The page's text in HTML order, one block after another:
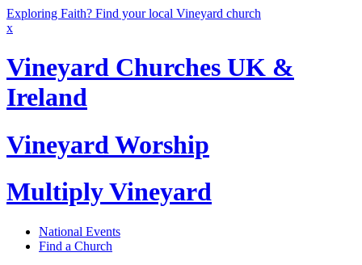
Exploring Faith? Find your local Vineyard church
x
Vineyard Churches UK &
Ireland
Vineyard Worship
Multiply Vineyard
National Events
Find a Church